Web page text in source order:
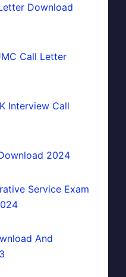
Download
Call Letter
Interview Call
2024
Service Exam
And